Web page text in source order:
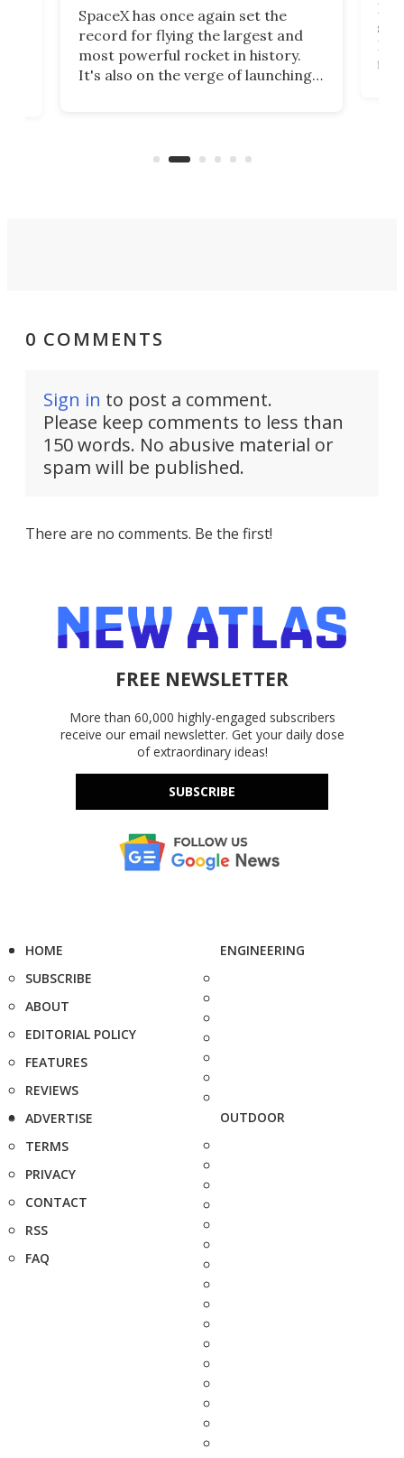
SpaceX has once again set the
record for flying the largest and
most powerful rocket in history.
It's also on the verge of launching
new Space Age?
0 COMMENTS
Sign in to post a comment.
Please keep comments to less than
150 words. No abusive material or
spam will be published.
There are no comments. Be the first!
FREE NEWSLETTER
More than 60,000 highly-engaged subscribers
receive our email newsletter. Get your daily dose
of extraordinary ideas!
SUBSCRIBE
HOME
SUBSCRIBE
ABOUT
EDITORIAL POLICY
FEATURES
REVIEWS
ADVERTISE
TERMS
PRIVACY
CONTACT
RSS
FAQ
ENGINEERING
OUTDOOR